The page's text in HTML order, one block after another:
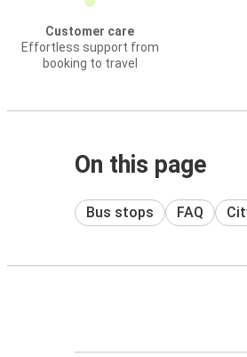
Customer care
Effortless support from
booking to travel
On this page
Bus stops FAQ